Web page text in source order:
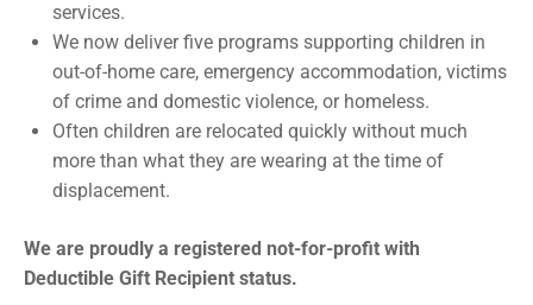
services.
We now deliver five programs supporting children in
out-of-home care, emergency accommodation, victims
of crime and domestic violence, or homeless.
Often children are relocated quickly without much
more than what they are wearing at the time of
displacement.
We are proudly a registered not-for-profit with
Deductible Gift Recipient status.